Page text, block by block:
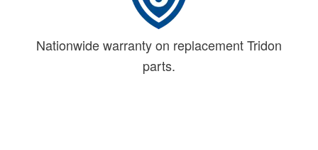
Nationwide warranty on replacement Tridon
parts.